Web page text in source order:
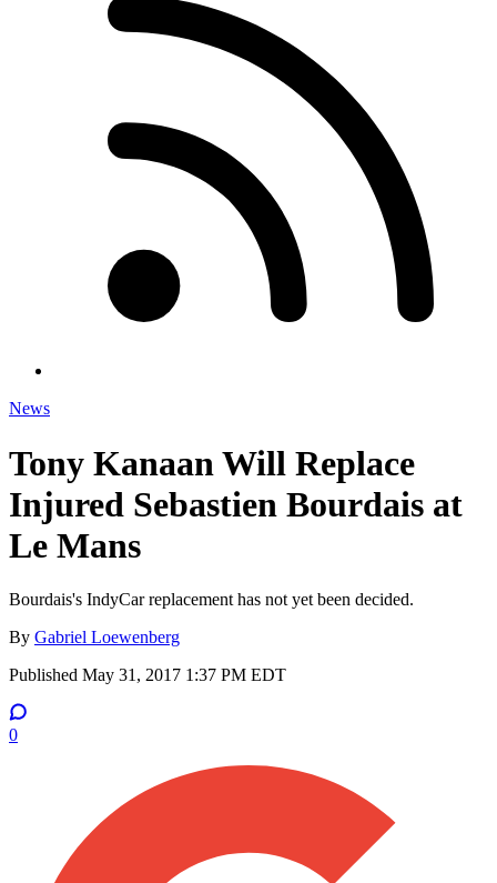
News
Tony Kanaan Will Replace
Injured Sebastien Bourdais at
Le Mans
Bourdais's IndyCar replacement has not yet been decided.
By Gabriel Loewenberg
Published May 31, 2017 1:37 PM EDT
0